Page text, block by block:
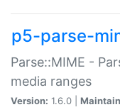
p5-parse-
Parse::MIME -
media ranges
Version: 1.6.0 |